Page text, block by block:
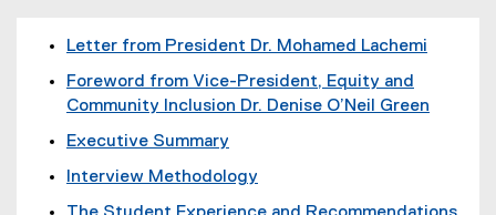
Letter from President Dr. Mohamed Lachemi
Foreword from Vice-President, Equity and
Community Inclusion Dr. Denise O’Neil Green
Executive Summary
Interview Methodology